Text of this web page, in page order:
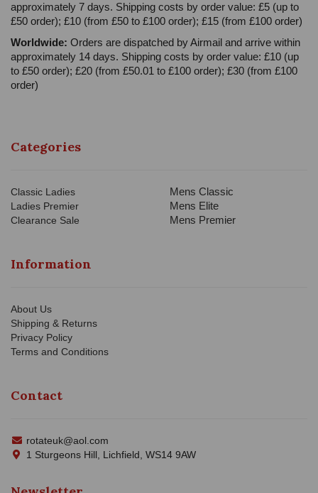
approximately 7 days. Shipping costs by order value: £5 (up to
£50 order); £10 (from £50 to £100 order); £15 (from £100 order)
Worldwide: Orders are dispatched by Airmail and arrive within
approximately 14 days. Shipping costs by order value: £10 (up
to £50 order); £20 (from £50.01 to £100 order); £30 (from £100
order)
Categories
Classic Ladies
Ladies Premier
Clearance Sale
Mens Classic
Mens Elite
Mens Premier
Information
About Us
Shipping & Returns
Privacy Policy
Terms and Conditions
Contact
rotateuk@aol.com
1 Sturgeons Hill, Lichfield, WS14 9AW